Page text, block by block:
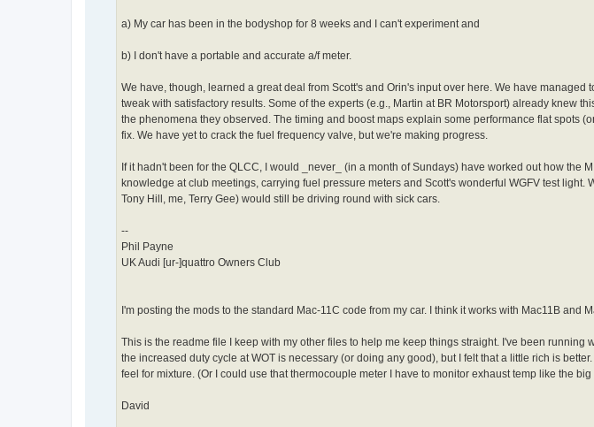
a) My car has been in the bodyshop for 8 weeks and I can't experiment and
b) I don't have a portable and accurate a/f meter.
We have, though, learned a great deal from Scott's and Orin's input over here. We have
tweak with satisfactory results. Some of the experts (e.g., Martin at BR Motorsport) already knew
the phenomena they observed. The timing and boost maps explain some performance flat spots
fix. We have yet to crack the fuel frequency valve, but we're making progress.
If it hadn't been for the QLCC, I would _never_ (in a month of Sundays) have worked out how the
knowledge at club meetings, carrying fuel pressure meters and Scott's wonderful WGFV test light.
Tony Hill, me, Terry Gee) would still be driving round with sick cars.
--
Phil Payne
UK Audi [ur-]quattro Owners Club
I'm posting the mods to the standard Mac-11C code from my car. I think it works with Mac11B and
This is the readme file I keep with my other files to help me keep things straight. I've been running
the increased duty cycle at WOT is necessary (or doing any good), but I felt that a little rich is
feel for mixture. (Or I could use that thermocouple meter I have to monitor exhaust temp like the
David